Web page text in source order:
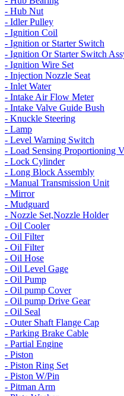
- Hub Nut
- Idler Pulley
- Ignition Coil
- Ignition or Starter Switch
- Ignition Or Starter Switch
- Ignition Wire Set
- Injection Nozzle Seat
- Inlet Water
- Intake Air Flow Meter
- Intake Valve Guide Bush
- Knuckle Steering
- Lamp
- Level Warning Switch
- Load Sensing Proportioning
- Lock Cylinder
- Long Block Assembly
- Manual Transmission Unit
- Mirror
- Mudguard
- Nozzle Set,Nozzle Holder
- Oil Cooler
- Oil Filter
- Oil Filter
- Oil Hose
- Oil Level Gage
- Oil Pump
- Oil pump Cover
- Oil pump Drive Gear
- Oil Seal
- Outer Shaft Flange Cap
- Parking Brake Cable
- Partial Engine
- Piston
- Piston Ring Set
- Piston W/Pin
- Pitman Arm